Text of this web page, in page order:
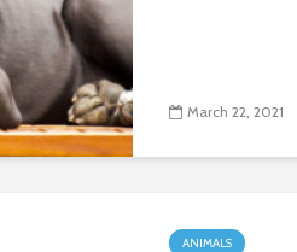
March 22, 2021
ANIMALS